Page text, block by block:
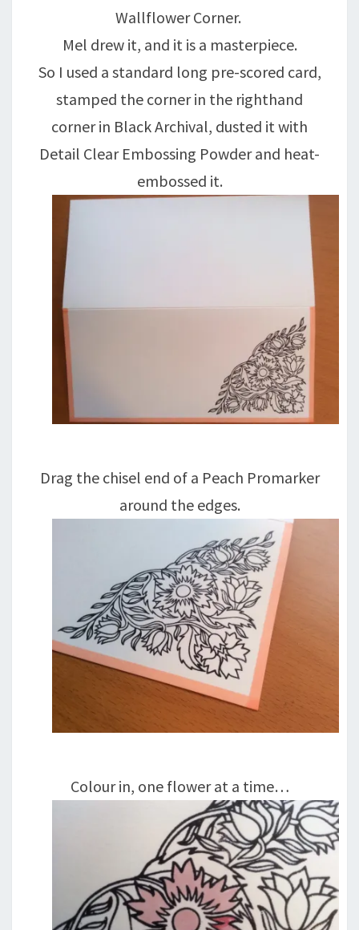
Wallflower Corner.
Mel drew it, and it is a masterpiece.
So I used a standard long pre-scored card,
stamped the corner in the righthand
corner in Black Archival, dusted it with
Detail Clear Embossing Powder and heat-
embossed it.
Drag the chisel end of a Peach Promarker
around the edges.
Colour in, one flower at a time…